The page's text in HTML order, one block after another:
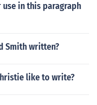
in this paragraph
Smith written?
like to write?